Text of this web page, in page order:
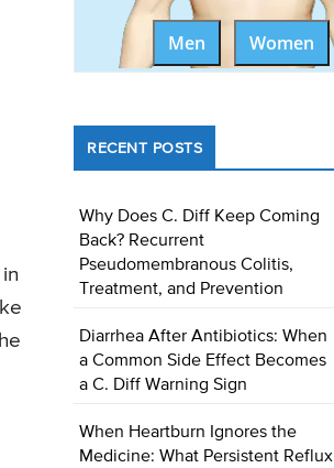
Men Women
RECENT POSTS
Why Does C. Diff Keep Coming
Back? Recurrent
Pseudomembranous Colitis,
Treatment, and Prevention
Diarrhea After Antibiotics: When
a Common Side Effect Becomes
a C. Diff Warning Sign
When Heartburn Ignores the
Medicine: What Persistent Reflux